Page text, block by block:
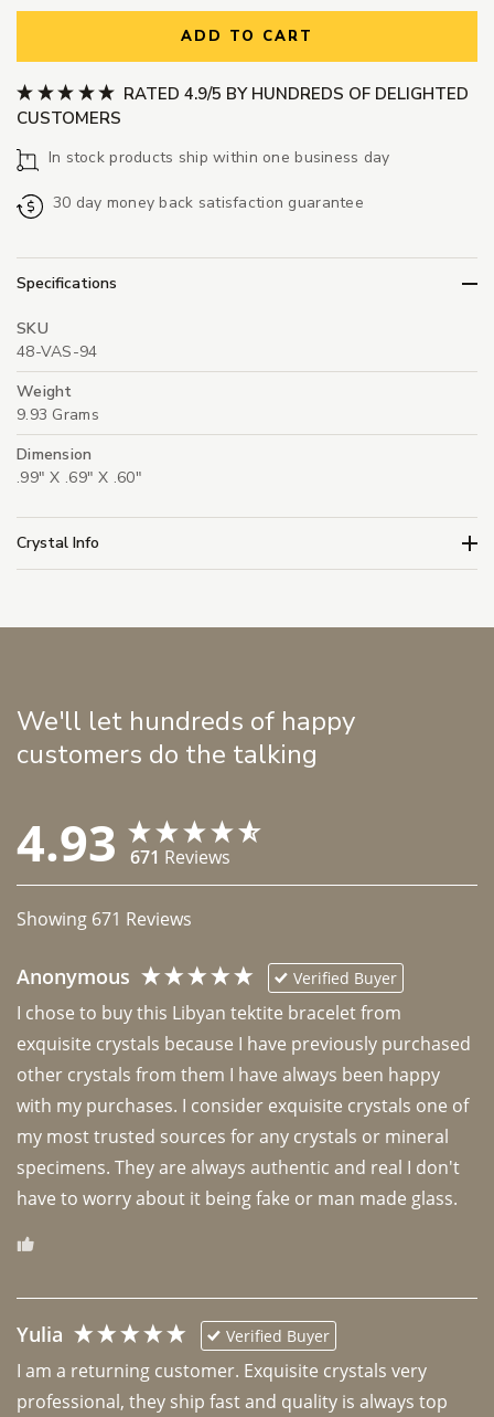
ADD TO CART
RATED 4.9/5 BY HUNDREDS OF DELIGHTED
CUSTOMERS
In stock products ship within one business day
30 day money back satisfaction guarantee
Specifications
SKU
48-VAS-94
Weight
9.93 Grams
Dimension
.99" X .69" X .60"
Crystal Info
We'll let hundreds of happy
customers do the talking
4.93 671 Reviews
Showing 671 Reviews
Anonymous Verified Buyer
I chose to buy this Libyan tektite bracelet from
exquisite crystals because I have previously purchased
other crystals from them I have always been happy
with my purchases. I consider exquisite crystals one of
my most trusted sources for any crystals or mineral
specimens. They are always authentic and real I don't
have to worry about it being fake or man made glass.
Yulia Verified Buyer
I am a returning customer. Exquisite crystals very
professional, they ship fast and quality is always top